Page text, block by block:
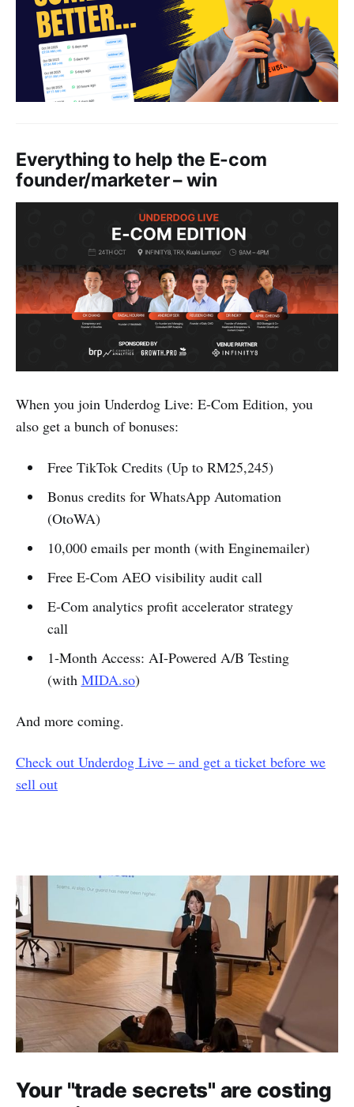
Everything to help the E-com
founder/marketer – win
When you join Underdog Live: E-Com Edition, you
also get a bunch of bonuses:
Free TikTok Credits (Up to RM25,245)
Bonus credits for WhatsApp Automation
(OtoWA)
10,000 emails per month (with Enginemailer)
Free E-Com AEO visibility audit call
E-Com analytics profit accelerator strategy
call
1-Month Access: AI-Powered A/B Testing
(with MIDA.so)
And more coming.
Check out Underdog Live – and get a ticket before we
sell out
Your "trade secrets" are costing